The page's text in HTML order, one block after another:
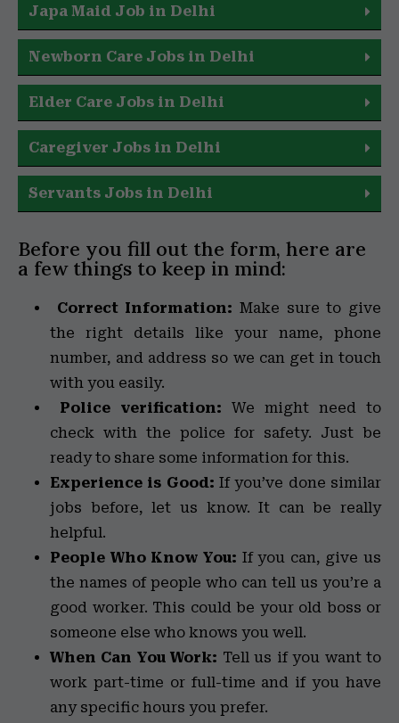
Japa Maid Job in Delhi
Newborn Care Jobs in Delhi
Elder Care Jobs in Delhi
Caregiver Jobs in Delhi
Servants Jobs in Delhi
Before you fill out the form, here are
a few things to keep in mind:
Correct Information: Make sure to give
the right details like your name, phone
number, and address so we can get in touch
with you easily.
Police verification: We might need to
check with the police for safety. Just be
ready to share some information for this.
Experience is Good: If you’ve done similar
jobs before, let us know. It can be really
helpful.
People Who Know You: If you can, give us
the names of people who can tell us you’re a
good worker. This could be your old boss or
someone else who knows you well.
When Can You Work: Tell us if you want to
work part-time or full-time and if you have
any specific hours you prefer.